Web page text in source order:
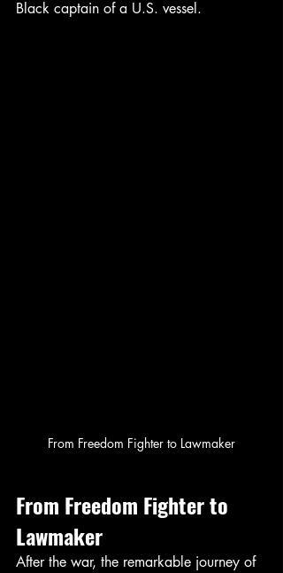
Black captain of a U.S. vessel.
From Freedom Fighter to Lawmaker
From Freedom Fighter to
Lawmaker
After the war, the remarkable journey of